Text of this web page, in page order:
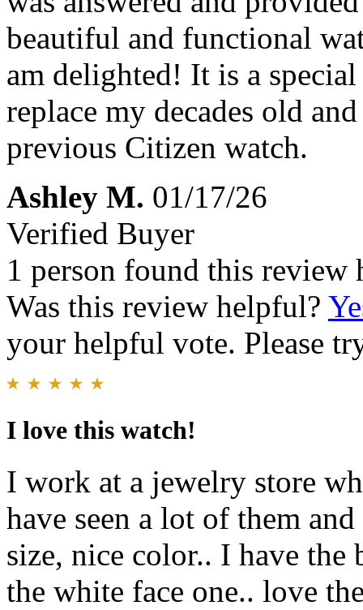
beautiful and functional
am delighted! It is a
replace my decades old
previous Citizen watch.
Ashley M. 01/17/26
Verified Buyer
1 person found this review
Was this review helpful?
your helpful vote. Please
I love this watch!
I work at a jewelry store
have seen a lot of them
size, nice color.. I have the
the white face one.. love